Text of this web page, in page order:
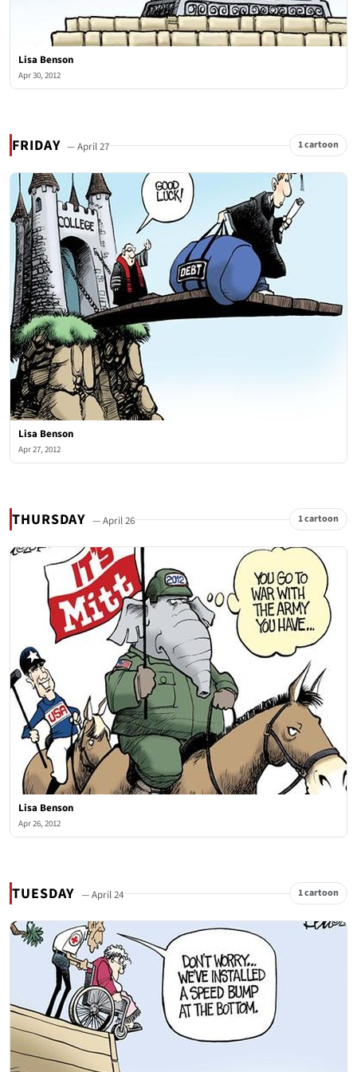
Lisa Benson
Apr 30, 2012
FRIDAY — April 27 1 cartoon
Lisa Benson
Apr 27, 2012
THURSDAY — April 26 1 cartoon
Lisa Benson
Apr 26, 2012
TUESDAY — April 24 1 cartoon